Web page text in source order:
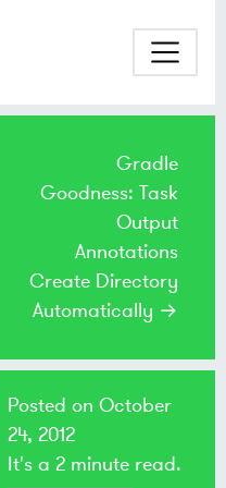
Gradle
Goodness: Task
Output
Annotations
Create Directory
Automatically →
Posted onOctober
24, 2012
It's a 2 minute read.